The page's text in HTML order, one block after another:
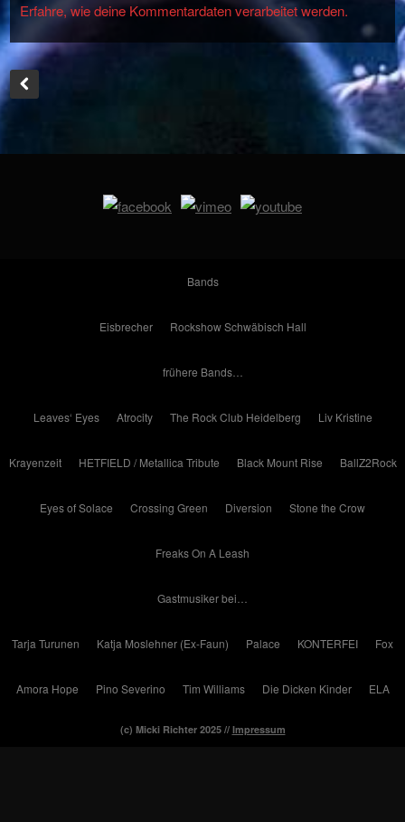
Erfahre, wie deine Kommentardaten verarbeitet werden.
Bands
Eisbrecher Rockshow Schwäbisch Hall
frühere Bands…
Leaves‘ Eyes Atrocity The Rock Club Heidelberg Liv Kristine
Krayenzeit HETFIELD / Metallica Tribute Black Mount Rise BallZ2Rock
Eyes of Solace Crossing Green Diversion Stone the Crow
Freaks On A Leash
Gastmusiker bei…
Tarja Turunen Katja Moslehner (Ex-Faun) Palace KONTERFEI Fox
Amora Hope Pino Severino Tim Williams Die Dicken Kinder ELA
(c) Micki Richter 2025 // Impressum